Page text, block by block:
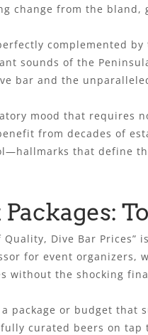
change from the
complemented
sounds of the
bar and the
mood that requires
from decades of
that define
Quality, Dive Bar
for event organizers,
without the shocking
package or budget that
curated beers on